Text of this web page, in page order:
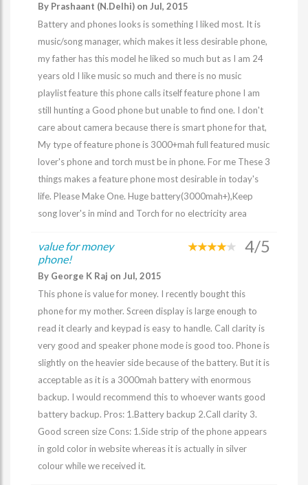
By Prashaant (N.Delhi) on Jul, 2015
Battery and phones looks is something I liked most. It is
music/song manager, which makes it less desirable phone,
my father has this model he liked so much but as I am 24
years old I like music so much and there is no music
playlist feature this phone calls itself feature phone I am
still hunting a Good phone but unable to find one. I don't
care about camera because there is smart phone for that,
My type of feature phone is 3000+mah full featured music
lover's phone and torch must be in phone. For me These 3
things makes a feature phone most desirable in today's
life. Please Make One. Huge battery(3000mah+),Keep
song lover's in mind and Torch for no electricity area
value for money
phone!
4/5
By George K Raj on Jul, 2015
This phone is value for money. I recently bought this
phone for my mother. Screen display is large enough to
read it clearly and keypad is easy to handle. Call clarity is
very good and speaker phone mode is good too. Phone is
slightly on the heavier side because of the battery. But it is
acceptable as it is a 3000mah battery with enormous
backup. I would recommend this to whoever wants good
battery backup. Pros: 1.Battery backup 2.Call clarity 3.
Good screen size Cons: 1.Side strip of the phone appears
in gold color in website whereas it is actually in silver
colour while we received it.